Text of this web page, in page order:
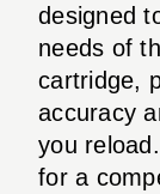
designed
needs of
cartridge,
accuracy
you
for a